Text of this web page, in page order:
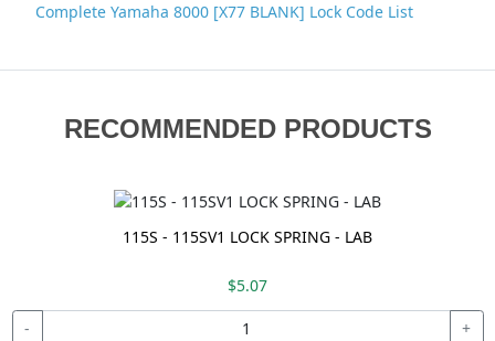
Complete Yamaha 8000 [X77 BLANK] Lock Code List
RECOMMENDED PRODUCTS
115S - 115SV1 LOCK SPRING - LAB
$5.07
- +